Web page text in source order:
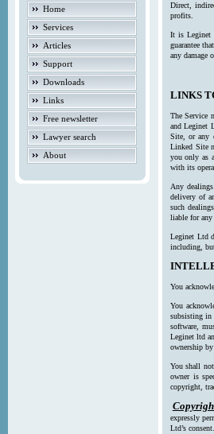
Home
Services
Articles
Support
Downloads
Links
Free newsletter
Lawyer search
About
Direct,
profits.
It is Leginet
guarantee
any damage
LINKS
The Service
and Leginet
Site, or any
Linked Site
you only as
with its
Any
delivery of
such
liable for any
Leginet Ltd
including,
You
You
subsisting in
software,
Leginet ltd
ownership
You shall
owner is
copyright,
expressly
Ltd’s consent.